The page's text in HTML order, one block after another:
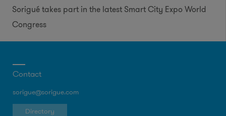
Sorigué takes part in the latest Smart City Expo World
Congress
Contact
sorigue@sorigue.com
Directory